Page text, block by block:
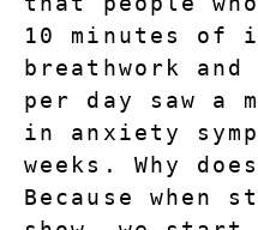
10 minutes of
breathwork and
per day
saw a
in anxiety
weeks. Why
Because when